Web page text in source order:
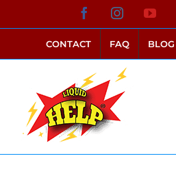
to
content
FacebookInstagram
CONTACT FAQ BLOG